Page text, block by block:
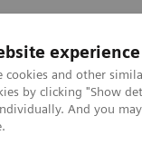
experience
cookies and other
by clicking "Show
And you
specialiteter